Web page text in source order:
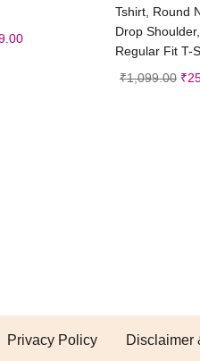
Tshirt, Round
Drop
Regular Fit T-
₹1,099.00 ₹
Privacy Policy Disclaimer